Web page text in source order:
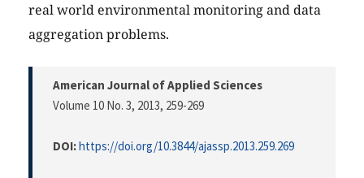
real world environmental monitoring and data
aggregation problems.
American Journal of Applied Sciences
Volume 10 No. 3, 2013, 259-269
DOI:https://doi.org/10.3844/ajassp.2013.259.269